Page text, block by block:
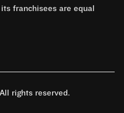
franchisees are equal
rights reserved.